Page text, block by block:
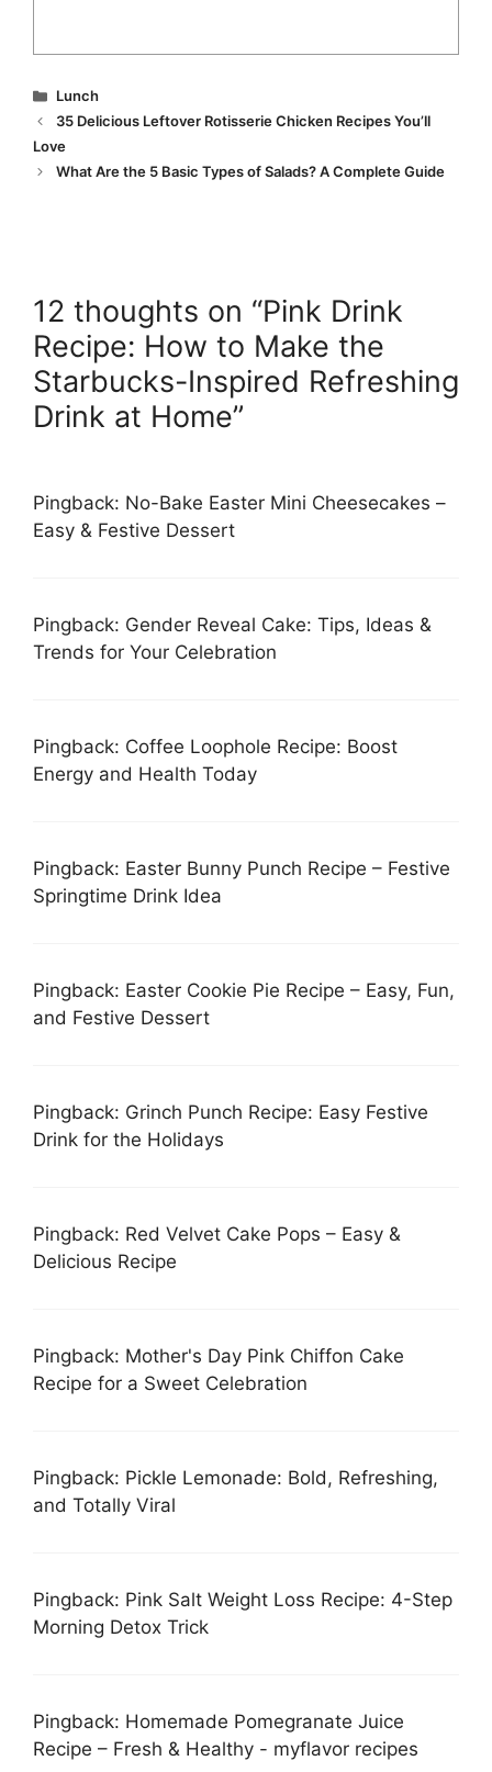
Categories
Lunch
35 Delicious Leftover Rotisserie Chicken Recipes You’ll
Love
What Are the 5 Basic Types of Salads? A Complete Guide
12 thoughts on “Pink Drink
Recipe: How to Make the
Starbucks-Inspired Refreshing
Drink at Home”
Pingback: No-Bake Easter Mini Cheesecakes –
Easy & Festive Dessert
Pingback: Gender Reveal Cake: Tips, Ideas &
Trends for Your Celebration
Pingback: Coffee Loophole Recipe: Boost
Energy and Health Today
Pingback: Easter Bunny Punch Recipe – Festive
Springtime Drink Idea
Pingback: Easter Cookie Pie Recipe – Easy, Fun,
and Festive Dessert
Pingback: Grinch Punch Recipe: Easy Festive
Drink for the Holidays
Pingback: Red Velvet Cake Pops – Easy &
Delicious Recipe
Pingback: Mother's Day Pink Chiffon Cake
Recipe for a Sweet Celebration
Pingback: Pickle Lemonade: Bold, Refreshing,
and Totally Viral
Pingback: Pink Salt Weight Loss Recipe: 4-Step
Morning Detox Trick
Pingback: Homemade Pomegranate Juice
Recipe – Fresh & Healthy - myflavor recipes